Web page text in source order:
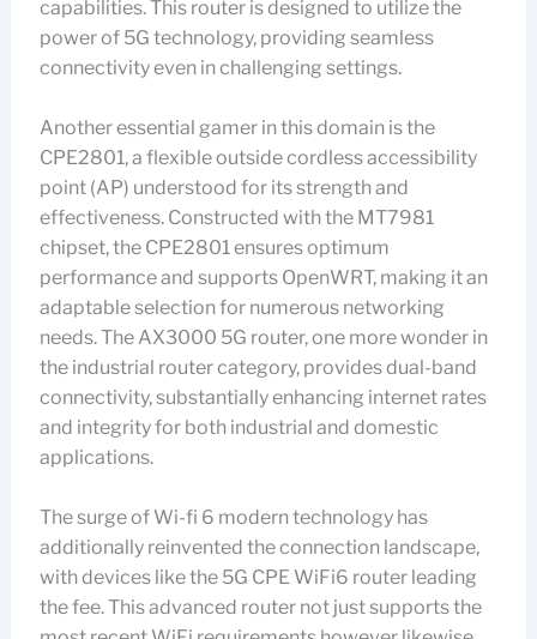
capabilities. This router is designed to utilize the
power of 5G technology, providing seamless
connectivity even in challenging settings.
Another essential gamer in this domain is the
CPE2801, a flexible outside cordless accessibility
point (AP) understood for its strength and
effectiveness. Constructed with the MT7981
chipset, the CPE2801 ensures optimum
performance and supports OpenWRT, making it an
adaptable selection for numerous networking
needs. The AX3000 5G router, one more wonder in
the industrial router category, provides dual-band
connectivity, substantially enhancing internet rates
and integrity for both industrial and domestic
applications.
The surge of Wi-fi 6 modern technology has
additionally reinvented the connection landscape,
with devices like the 5G CPE WiFi6 router leading
the fee. This advanced router not just supports the